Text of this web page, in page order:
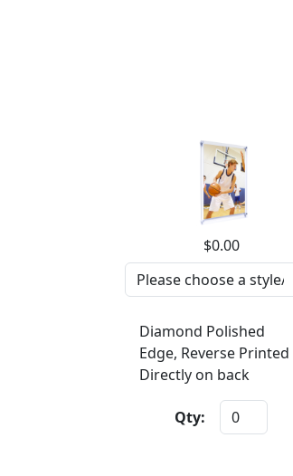
$0.00
Diamond Polished
Edge, Reverse Printed
Directly on back
Qty: